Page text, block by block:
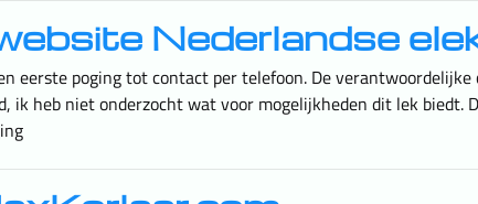
Nederlandse
eerste poging tot contact per telefoon. De
ik heb niet onderzocht wat voor mogelijkheden dit lek